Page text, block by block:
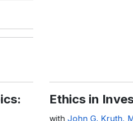
Ethics in
with John G. Kruth,